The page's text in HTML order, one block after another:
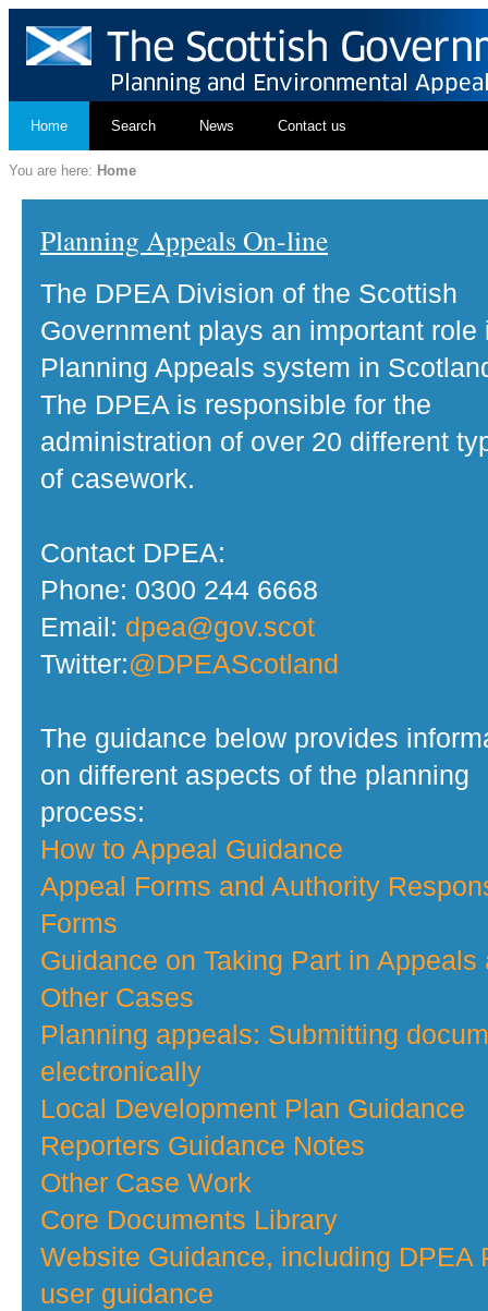
Home Search News Contact us
You are here: Home
Planning Appeals On-line
The DPEA Division of the Scottish
Government plays an important role
Planning Appeals system in
The DPEA is responsible for the
administration of over 20 different
of casework.
Contact DPEA:
Phone: 0300 244 6668
Email: dpea@gov.scot
Twitter:@DPEAScotland
The guidance below provides
on different aspects of the planning
process:
How to Appeal Guidance
Appeal Forms and Authority
Forms
Guidance on Taking Part in Appeals
Other Cases
Planning appeals: Submitting
electronically
Local Development Plan Guidance
Reporters Guidance Notes
Other Case Work
Core Documents Library
Website Guidance, including DPEA
user guidance